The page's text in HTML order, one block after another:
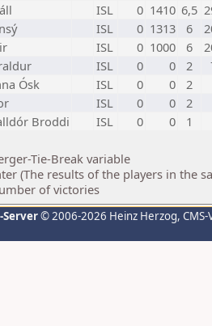
ISL 0 1410 6,5
ISL 0 1313 6
ISL 0 1000 6
ISL 0 0 2
Ósk ISL 0 0
2
ISL 0 0
2
Broddi ISL 0 0
1
Tie-Break variable
(The results of the players in the
of victories
Server© 2006-2026 Heinz Herzog,